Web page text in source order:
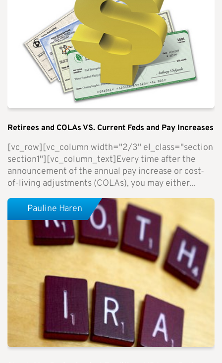
Retirees and COLAs VS. Current Feds and Pay Increases
[vc_row][vc_column width="2/3" el_class="section
section1"][vc_column_text]Every time after the
announcement of the annual pay increase or cost-
of-living adjustments (COLAs), you may either...
Pauline Haren